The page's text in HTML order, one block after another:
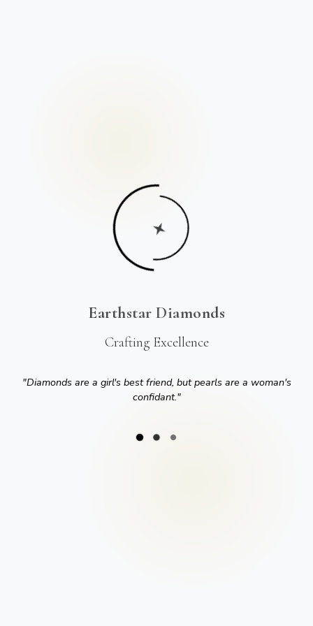
Earthstar Diamonds
Crafting Excellence
"Diamonds are a girl's best friend, but pearls are a woman's
confidant."